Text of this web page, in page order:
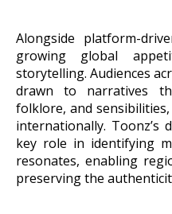
Alongside platform-
growing global
storytelling. Audiences
drawn to narratives
folklore, and
internationally.
key role in identifying
resonates, enabling
preserving the